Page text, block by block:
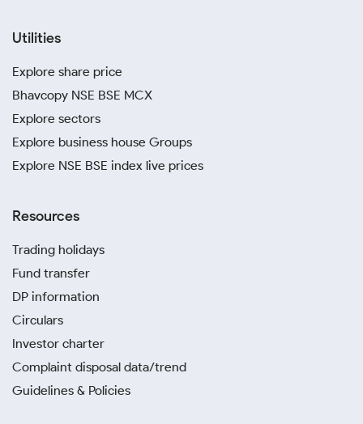
Utilities
Explore share price
Bhavcopy NSE BSE MCX
Explore sectors
Explore business house Groups
Explore NSE BSE index live prices
Resources
Trading holidays
Fund transfer
DP information
Circulars
Investor charter
Complaint disposal data/trend
Guidelines & Policies